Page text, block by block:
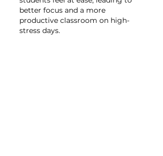
better focus and a more
productive classroom on high-
stress days.